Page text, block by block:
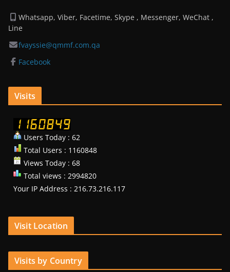
Whatsapp, Viber, Facetime, Skype , Messenger, WeChat ,
Line
fvayssie@qmmf.com.qa
Facebook
Visits
Users Today : 62
Total Users : 1160848
Views Today : 68
Total views : 2994820
Your IP Address : 216.73.216.117
Visit Location
Visits by Country